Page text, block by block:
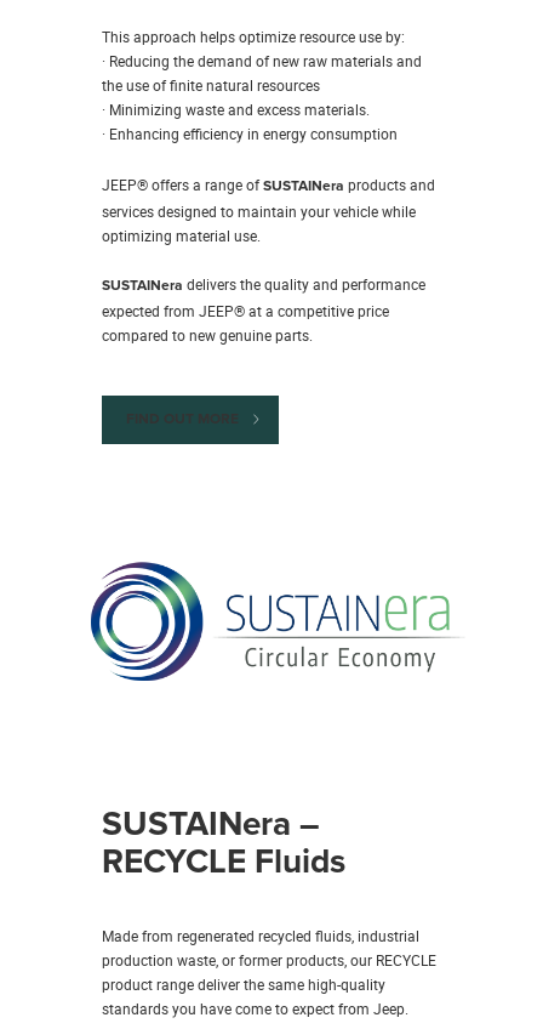
This approach helps optimize resource use by:
· Reducing the demand of new raw materials and
the use of finite natural resources
· Minimizing waste and excess materials.
· Enhancing efficiency in energy consumption
JEEP® offers a range ofSUSTAINera products and
services designed to maintain your vehicle while
optimizing material use.
SUSTAINera delivers the quality and performance
expected from JEEP® at a competitive price
compared to new genuine parts.
SUSTAINera –
RECYCLE Fluids
Made from regenerated recycled fluids, industrial
production waste, or former products, our RECYCLE
product range deliver the same high-quality
standards you have come to expect from Jeep.